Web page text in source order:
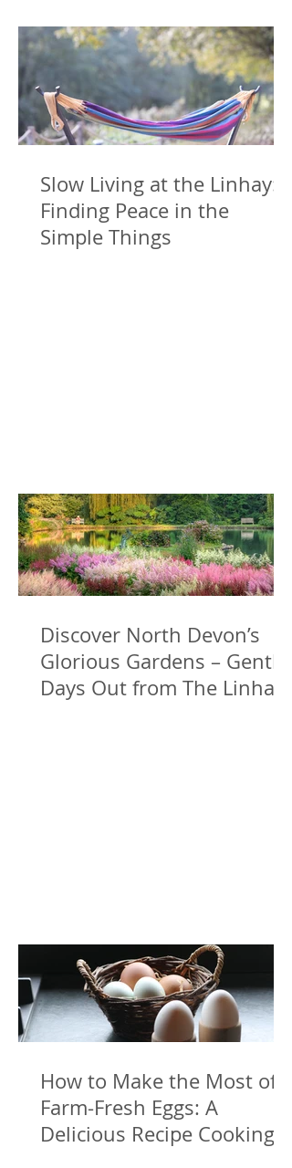
Slow Living at the Linhay:
Finding Peace in the
Simple Things
Discover North Devon’s
Glorious Gardens – Gentle
Days Out from The Linhay
How to Make the Most of
Farm-Fresh Eggs: A
Delicious Recipe Cooking